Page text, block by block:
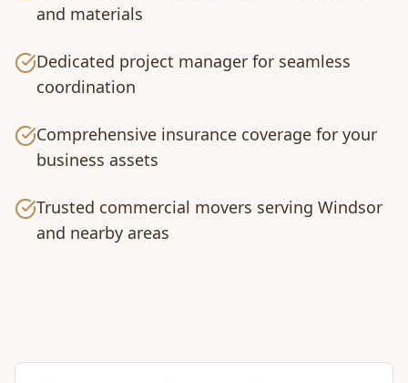
and materials
Dedicated project manager for seamless
coordination
Comprehensive insurance coverage for your
business assets
Trusted commercial movers serving Windsor
and nearby areas